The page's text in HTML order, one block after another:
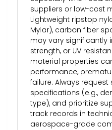
suppliers or low-cost
Lightweight ripstop
Mylar), carbon fiber
may vary significantly
strength, or UV
material properties
performance,
failure. Always request
specifications (e.g.,
type), and prioritize
track records in
aerospace-grade